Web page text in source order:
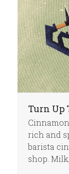
Turn Up
rich and
barista
shop. Milk,…